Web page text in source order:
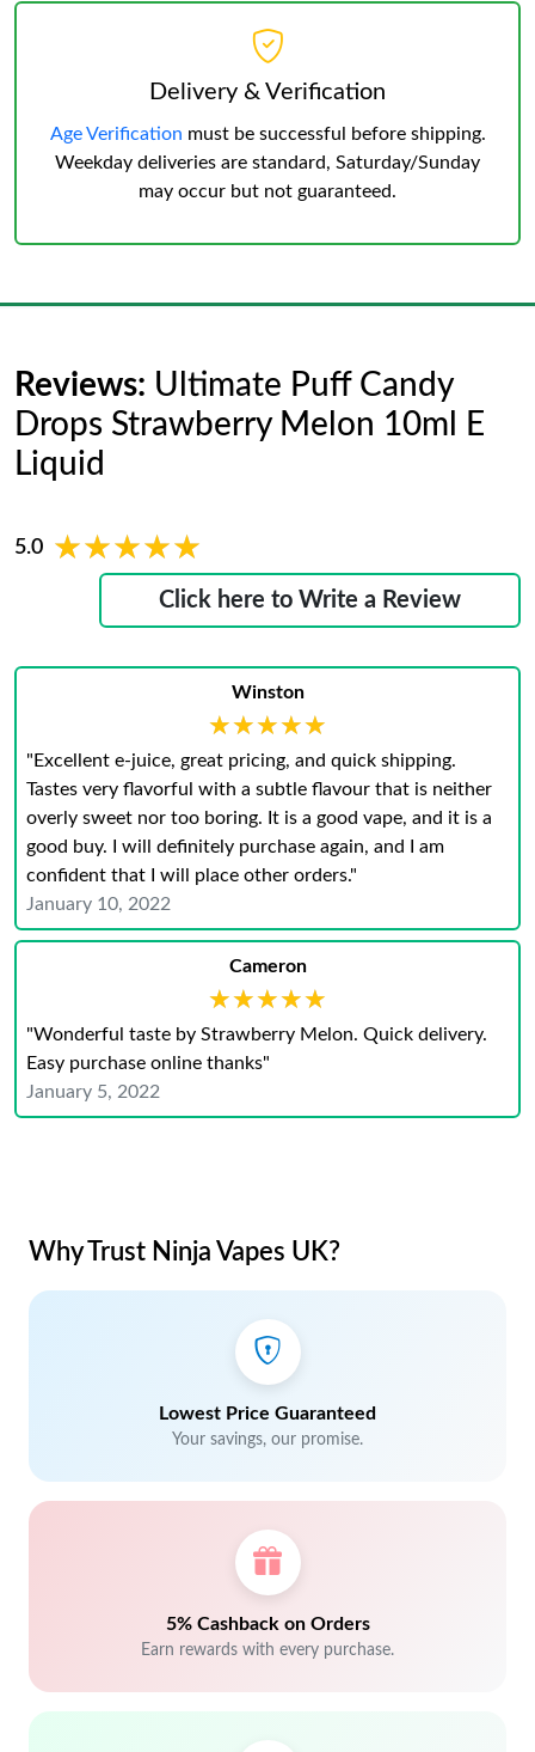
Delivery & Verification
Age Verification must be successful before shipping.
Weekday deliveries are standard, Saturday/Sunday
may occur but not guaranteed.
Reviews: Ultimate Puff Candy
Drops Strawberry Melon 10ml E
Liquid
5.0 ★★★★★
★★★★★
Click here to Write a Review
Winston
★★★★★
★★★★★
"Excellent e-juice, great pricing, and quick shipping.
Tastes very flavorful with a subtle flavour that is neither
overly sweet nor too boring. It is a good vape, and it is a
good buy. I will definitely purchase again, and I am
confident that I will place other orders."
January 10, 2022
Cameron
★★★★★
★★★★★
"Wonderful taste by Strawberry Melon. Quick delivery.
Easy purchase online thanks"
January 5, 2022
Why Trust Ninja Vapes UK?
Lowest Price Guaranteed
Your savings, our promise.
5% Cashback on Orders
Earn rewards with every purchase.